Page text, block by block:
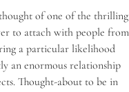
of one of the thrilling
to attach with people from
a particular likelihood
an enormous relationship
Thought-about to be in